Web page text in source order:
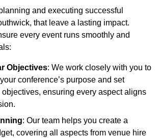
and executing successful
that leave a lasting impact.
every event runs smoothly and
Objectives: We work closely with you to
conference’s purpose and set
objectives, ensuring every aspect aligns
: Our team helps you create a
covering all aspects from venue hire